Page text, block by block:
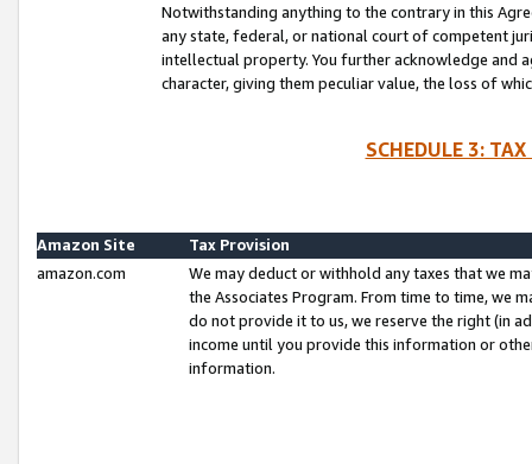
Notwithstanding anything to the contrary in this
any state, federal, or national court of competent
intellectual property. You further acknowledge and
character, giving them peculiar value, the loss of
SCHEDULE 3:
Amazon Site
Tax Provision
amazon.com
We may deduct or withhold any taxes that we
the Associates Program. From time to time, we
do not provide it to us, we reserve the right (in
income until you provide this information or
information.